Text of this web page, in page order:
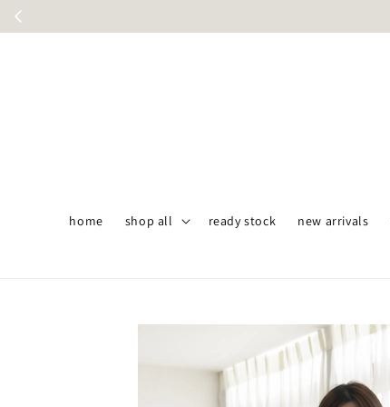
home shop all ready stock new arrivals